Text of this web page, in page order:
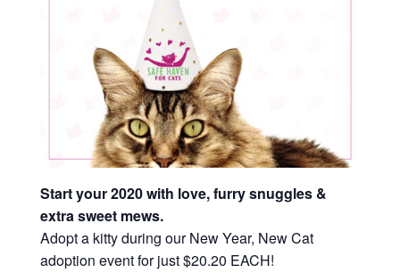
Start your 2020 with love, furry snuggles &
extra sweet mews.
Adopt a kitty during our New Year, New Cat
adoption event for just $20.20 EACH!